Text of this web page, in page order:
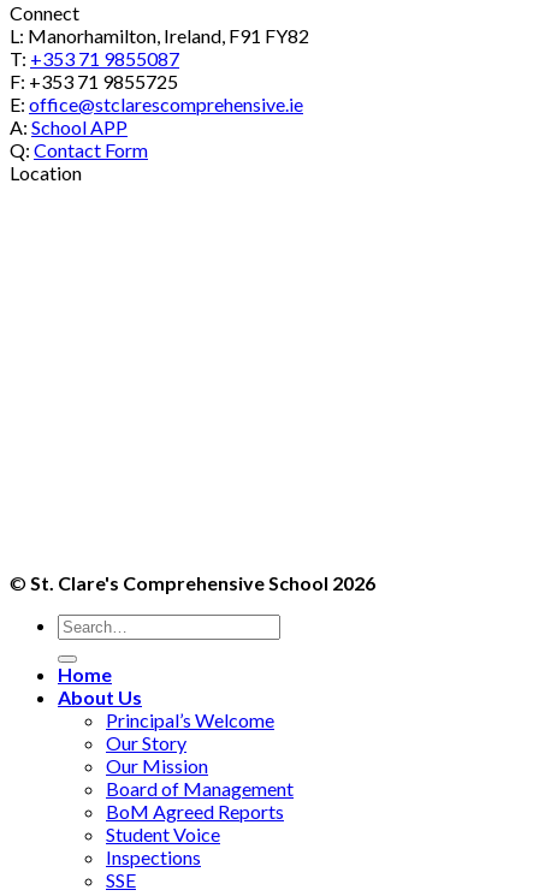
Connect
L: Manorhamilton, Ireland, F91 FY82
T: +353 71 9855087
F: +353 71 9855725
E: office@stclarescomprehensive.ie
A: School APP
Q: Contact Form
Location
©St. Clare's Comprehensive School 2026
Home
About Us
Principal’s Welcome
Our Story
Our Mission
Board of Management
BoM Agreed Reports
Student Voice
Inspections
SSE